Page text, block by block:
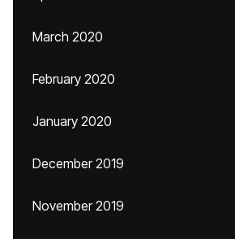
March 2020
February 2020
January 2020
December 2019
November 2019